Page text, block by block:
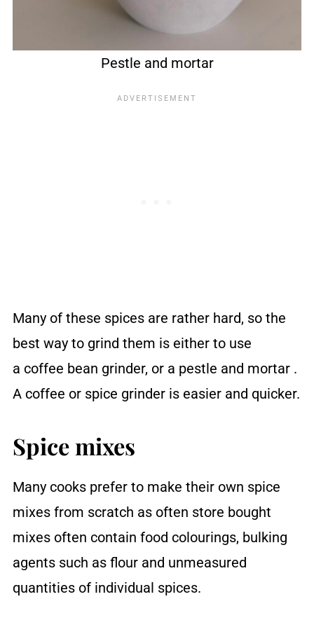
Pestle and mortar
Many of these spices are rather hard, so the
best way to grind them is either to use
a coffee bean grinder, or a pestle and mortar .
A coffee or spice grinder is easier and quicker.
Spice mixes
Many cooks prefer to make their own spice
mixes from scratch as often store bought
mixes often contain food colourings, bulking
agents such as flour and unmeasured
quantities of individual spices.